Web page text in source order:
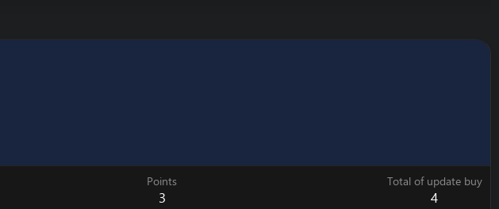
Points
3
Total of update buy
4